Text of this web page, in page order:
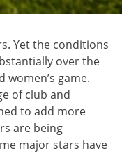
Yet the conditions
over the
women’s game.
of club and
to add more
are being
major stars have